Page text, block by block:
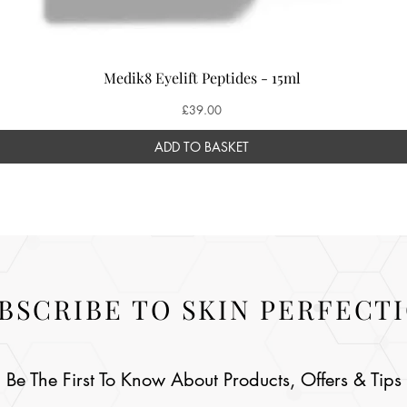
Medik8 Eyelift Peptides - 15ml
Price
£39.00
ADD TO BASKET
TO SKIN
Be The First To Know About Products, Offers & Tips